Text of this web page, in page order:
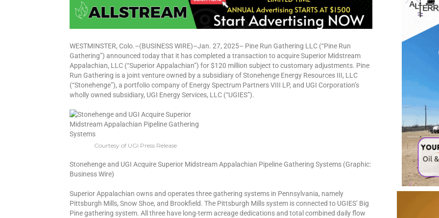
WESTMINSTER, Colo.–(BUSINESS WIRE)–Jan. 27, 2025– Pine Run Gathering LLC (“Pine Run
Gathering”) announced today that it has completed a transaction to acquire Superior Midstream
Appalachian, LLC (“Superior Appalachian”) for $120 million subject to customary adjustments. Pine
Run Gathering is a joint venture owned by a subsidiary of Stonehenge Energy Resources III, LLC
(“Stonehenge”), a portfolio company of Energy Spectrum Partners VIII LP, and UGI Corporation’s
wholly owned subsidiary, UGI Energy Services, LLC (“UGIES”).
Courtesy of UGI Press Release
Stonehenge and UGI Acquire Superior Midstream Appalachian Pipeline Gathering Systems (Graphic:
Business Wire)
Superior Appalachian owns and operates three gathering systems in Pennsylvania, namely
Pittsburgh Mills, Snow Shoe, and Brookfield. The Pittsburgh Mills system is connected to UGIES’ Big
Pine gathering system. All three have long-term acreage dedications and total combined daily flow